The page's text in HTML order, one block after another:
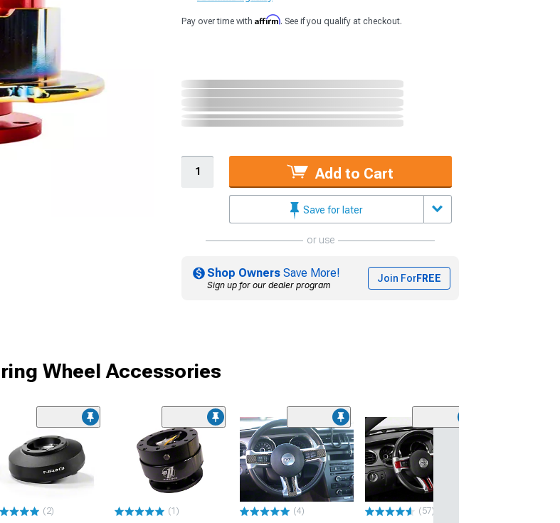
Pay over time with Affirm. See if you qualify at checkout.
Add to Cart
Save for later
or use
Shop Owners Save More!
Sign up for our dealer program
Join ForFREE
Wheel Accessories
(2) (1) (4) (57)